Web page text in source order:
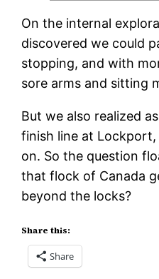
On the internal
discovered we could
stopping, and with
sore arms and sitting
But we also realized
finish line at
on. So the question
that flock of Canada
beyond the locks?
Share this:
Share